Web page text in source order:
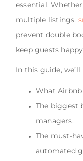
essential.
multiple listings,
prevent double
keep guests happy.
In this guide, we’ll
What
The biggest
managers.
The must-
automated